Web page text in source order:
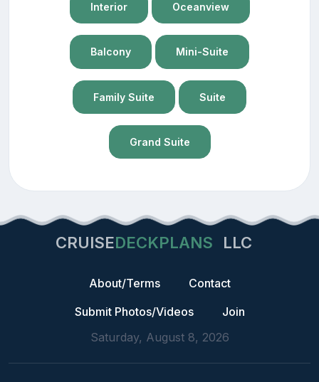
Interior Oceanview
Balcony Mini-Suite
Family Suite Suite
Grand Suite
CRUISEDECKPLANS LLC
About/Terms
Contact
Submit Photos/Videos
Join
Saturday, August 8, 2026